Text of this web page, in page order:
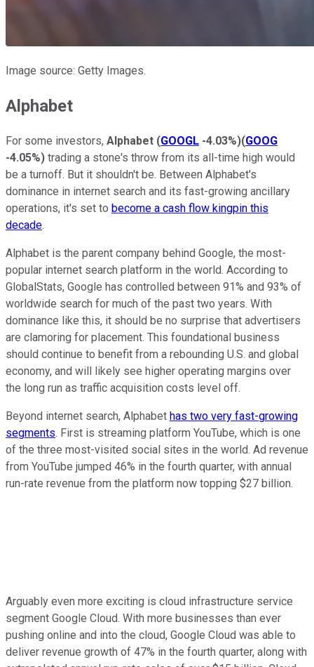
Image source: Getty Images.
Alphabet
For some investors, Alphabet (GOOGL -4.03%)(GOOG
-4.05%) trading a stone's throw from its all-time high would
be a turnoff. But it shouldn't be. Between Alphabet's
dominance in internet search and its fast-growing ancillary
operations, it's set to become a cash flow kingpin this
decade.
Alphabet is the parent company behind Google, the most-
popular internet search platform in the world. According to
GlobalStats, Google has controlled between 91% and 93% of
worldwide search for much of the past two years. With
dominance like this, it should be no surprise that advertisers
are clamoring for placement. This foundational business
should continue to benefit from a rebounding U.S. and global
economy, and will likely see higher operating margins over
the long run as traffic acquisition costs level off.
Beyond internet search, Alphabet has two very fast-growing
segments. First is streaming platform YouTube, which is one
of the three most-visited social sites in the world. Ad revenue
from YouTube jumped 46% in the fourth quarter, with annual
run-rate revenue from the platform now topping $27 billion.
Arguably even more exciting is cloud infrastructure service
segment Google Cloud. With more businesses than ever
pushing online and into the cloud, Google Cloud was able to
deliver revenue growth of 47% in the fourth quarter, along with